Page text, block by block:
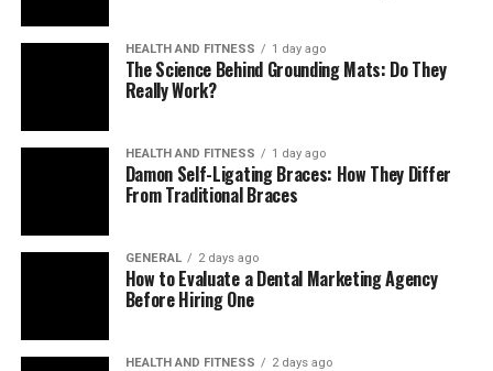
Aligns evidence, coding, and care plans
Smart prompts tie ICD‑10 selections to
encounter notes and care‑gap alerts, producing
cleaner data for HEDIS and STAR.
Enables earlier interventions
Surfacing suspected conditions ahead of time
lets teams order labs, referrals, or follow‑ups
costs.
Key Benefits Inside a
Value‑Based Workflow
HEALTH AND FITNESS 1 day ago
The Science Behind Grounding Mats: Do They
Really Work?
HEALTH AND FITNESS 1 day ago
Damon Self-Ligating Braces: How They Differ
From Traditional Braces
GENERAL 2 days ago
How to Evaluate a Dental Marketing Agency
Before Hiring One
HEALTH AND FITNESS 2 days ago